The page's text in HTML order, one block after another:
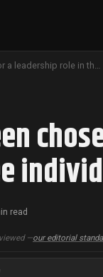
Skenes has been chosen for a leadership role in the MLB players’ union, while the three individuals who opposed Meyer have been removed
read
—our editorial